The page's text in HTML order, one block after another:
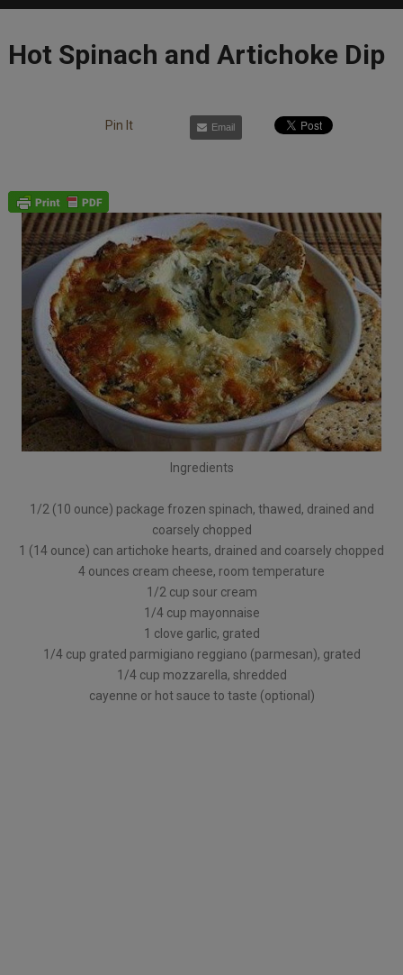
Hot Spinach and Artichoke Dip
Pin It Email
Ingredients
1/2 (10 ounce) package frozen spinach, thawed, drained and
coarsely chopped
1 (14 ounce) can artichoke hearts, drained and coarsely chopped
4 ounces cream cheese, room temperature
1/2 cup sour cream
1/4 cup mayonnaise
1 clove garlic, grated
1/4 cup grated parmigiano reggiano (parmesan), grated
1/4 cup mozzarella, shredded
cayenne or hot sauce to taste (optional)